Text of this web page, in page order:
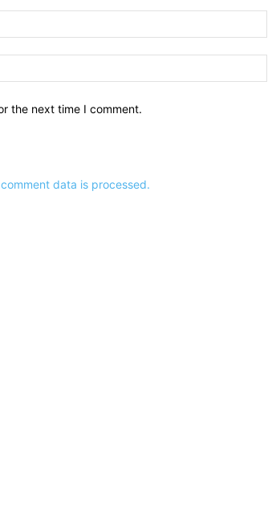
the next time I comment.
data is processed.